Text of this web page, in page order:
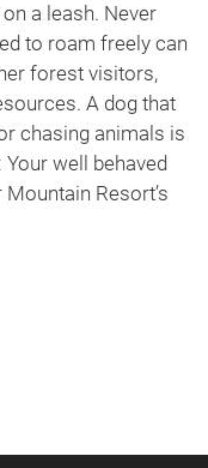
a leash. Never
to roam freely can
forest visitors,
A dog that
chasing animals is
well behaved
Resort’s